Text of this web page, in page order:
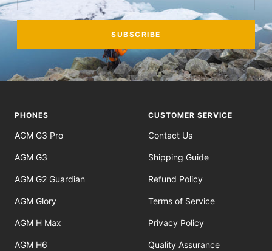
SUBSCRIBE
PHONES
AGM G3 Pro
AGM G3
AGM G2 Guardian
AGM Glory
AGM H Max
AGM H6
CUSTOMER SERVICE
Contact Us
Shipping Guide
Refund Policy
Terms of Service
Privacy Policy
Quality Assurance